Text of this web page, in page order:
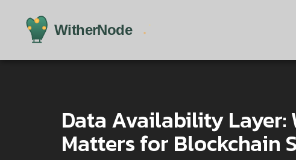
Data Availability Layer:
Matters for Blockchain